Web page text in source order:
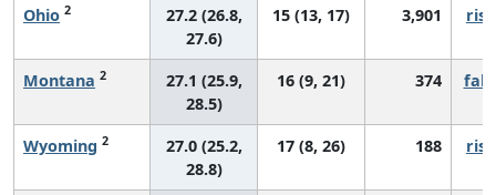
Ohio 2
27.2 (26.8,
27.6)
15 (13, 17) 3,901
Montana 2
27.1 (25.9,
28.5)
16 (9, 21) 374
Wyoming 2
27.0 (25.2,
28.8)
17 (8, 26) 188